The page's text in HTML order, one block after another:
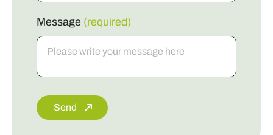
Message (required)
Send